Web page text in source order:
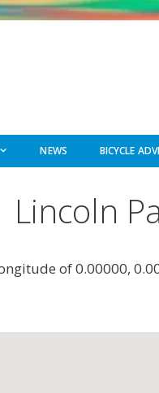
NEWS BICYCLE
Lincoln
of 0.00000,